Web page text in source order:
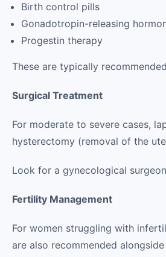
Birth control pills
Gonadotropin-releasing
Progestin therapy
These are typically
Surgical Treatment
For moderate to severe cases,
hysterectomy (removal of the
Look for a gynecological
Fertility Management
For women struggling with
are also recommended